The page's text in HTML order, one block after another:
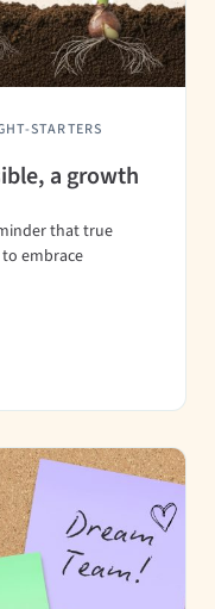
STARTERS
a growth
that true
embrace